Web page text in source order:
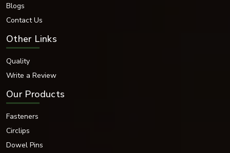
Blogs
Contact Us
Other Links
Quality
Write a Review
Our Products
Fasteners
Circlips
Dowel Pins